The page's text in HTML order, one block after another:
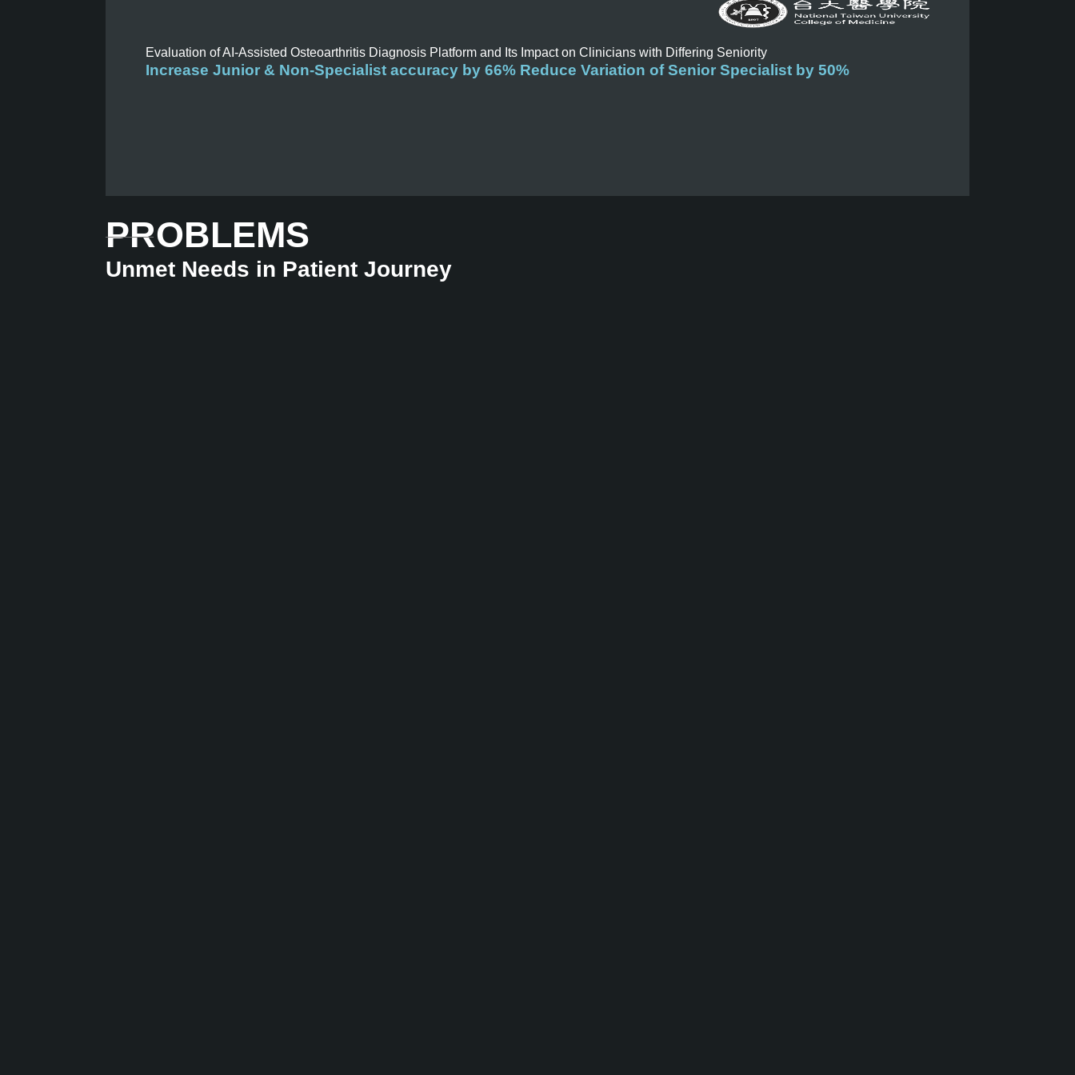
Evaluation of AI-Assisted Osteoarthritis Diagnosis Platform and Its Impact on Clinicians with Differing Seniority
Increase Junior & Non-Specialist accuracy by 66% Reduce Variation of Senior Specialist by 50%
PROBLEMS
Unmet Needs in Patient Journey